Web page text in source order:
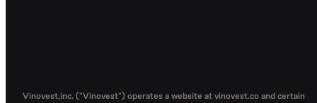
Vinovest,inc. ("Vinovest") operates a website at vinovest.co and certain